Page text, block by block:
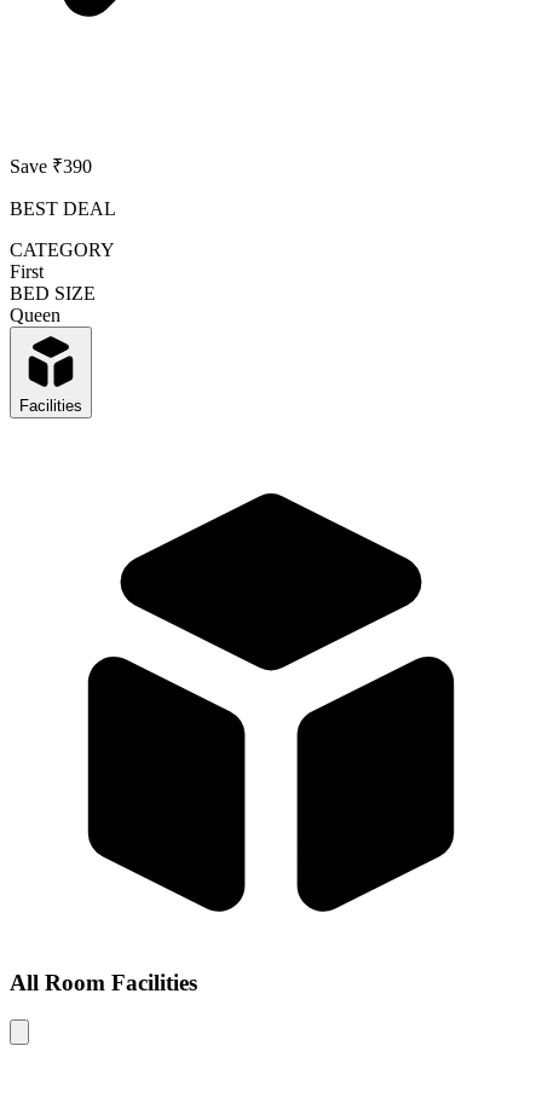
Save ₹390
BEST DEAL
CATEGORY
First
BED SIZE
Queen
Facilities
All Room Facilities